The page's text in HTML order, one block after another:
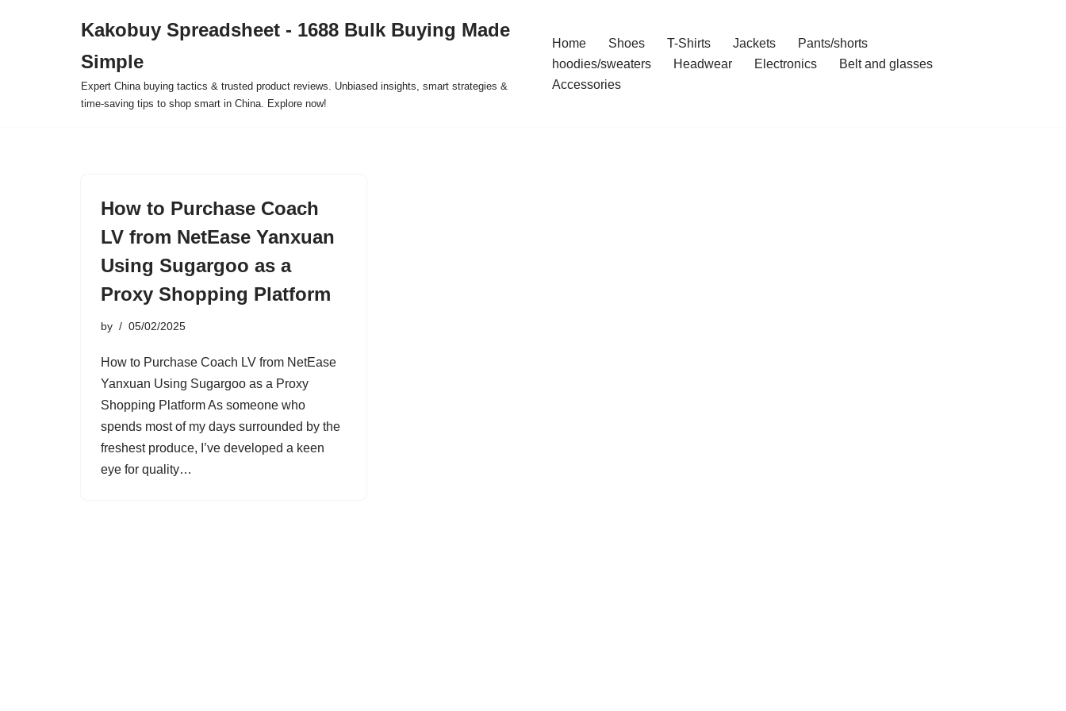
Kakobuy Spreadsheet - 1688 Bulk Buying Made
Simple
Expert China buying tactics & trusted product reviews. Unbiased insights, smart strategies &
time-saving tips to shop smart in China. Explore now!
Home Shoes T-Shirts Jackets
Pants/shorts
hoodies/sweaters
Headwear Electronics
Belt and glasses
Accessories
How to Purchase Coach
LV from NetEase Yanxuan
Using Sugargoo as a
Proxy Shopping Platform
by 05/02/2025
How to Purchase Coach LV from NetEase
Yanxuan Using Sugargoo as a Proxy
Shopping Platform As someone who
spends most of my days surrounded by the
freshest produce, I’ve developed a keen
eye for quality…